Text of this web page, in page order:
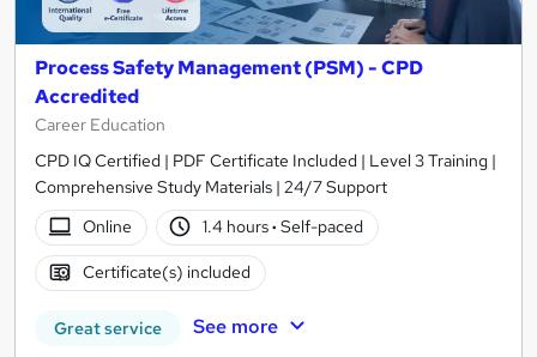
Process Safety Management (PSM) - CPD
Accredited
Career Education
CPD IQ Certified | PDF Certificate Included | Level 3 Training |
Comprehensive Study Materials | 24/7 Support
Online
1.4 hours· Self-paced
Certificate(s) included
Great service See more